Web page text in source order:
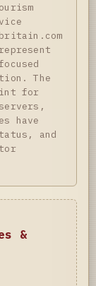
The
for
have
and
&